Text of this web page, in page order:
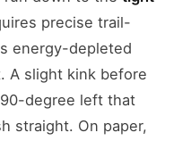
precise trail-
energy-depleted
A slight kink before
degree left that
straight. On paper,